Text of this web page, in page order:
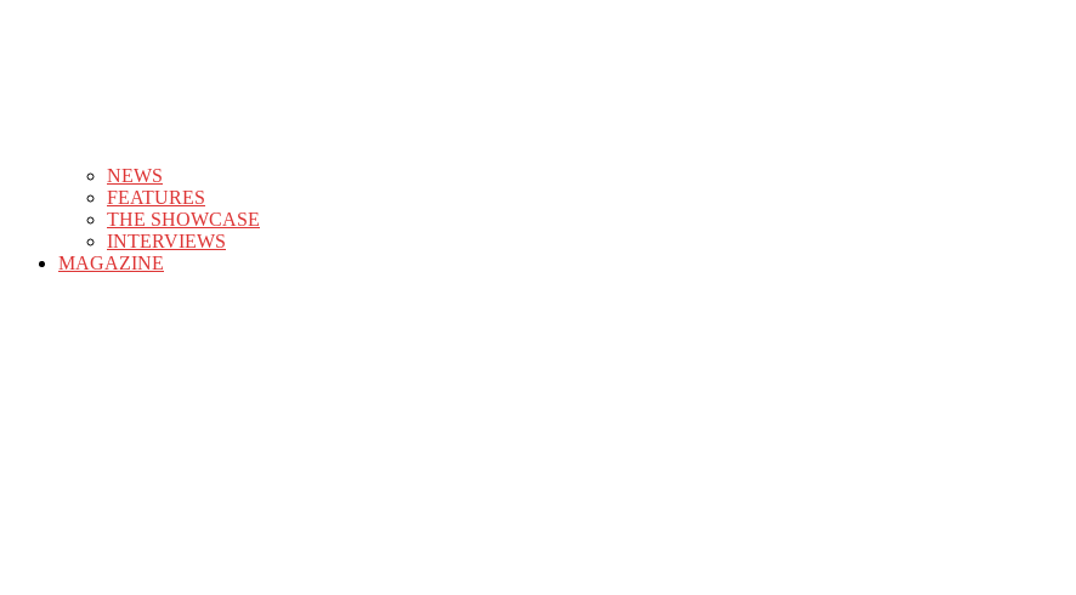
NEWS
FEATURES
THE SHOWCASE
INTERVIEWS
MAGAZINE